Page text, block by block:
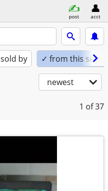
post acct
sold by ✓ from this seller
newest
1 of 37